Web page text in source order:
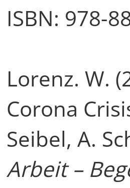
ISBN: 978-
Lorenz. W.
Corona
Seibel, A.
Arbeit –